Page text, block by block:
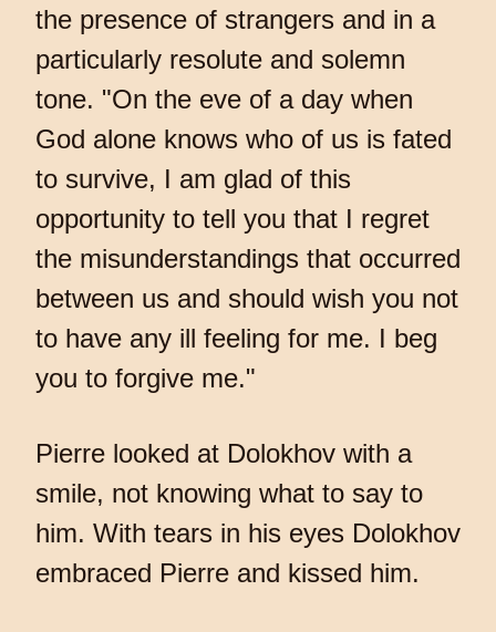
the presence of strangers and in a
particularly resolute and solemn
tone. "On the eve of a day when
God alone knows who of us is fated
to survive, I am glad of this
opportunity to tell you that I regret
the misunderstandings that occurred
between us and should wish you not
to have any ill feeling for me. I beg
you to forgive me."
Pierre looked at Dolokhov with a
smile, not knowing what to say to
him. With tears in his eyes Dolokhov
embraced Pierre and kissed him.